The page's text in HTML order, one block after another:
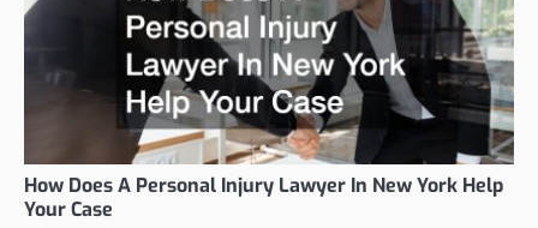
How Does A Personal Injury Lawyer In New York Help
Your Case